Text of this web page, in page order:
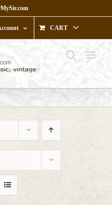
CART